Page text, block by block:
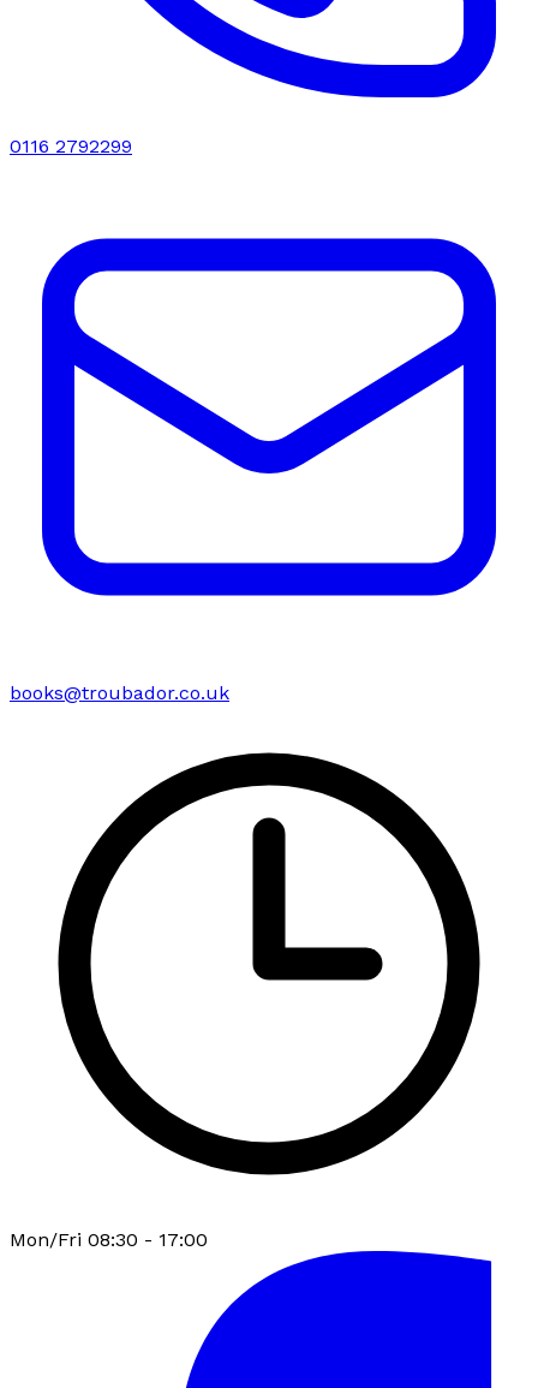
0116 2792299
books@troubador.co.uk
Mon/Fri 08:30 - 17:00